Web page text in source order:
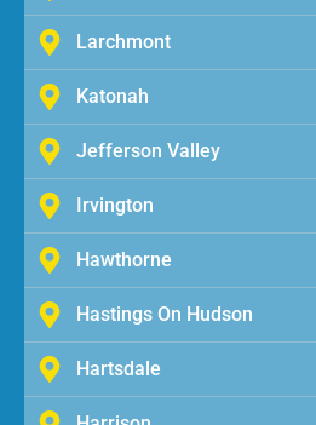
Larchmont
Katonah
Jefferson Valley
Irvington
Hawthorne
Hastings On Hudson
Hartsdale